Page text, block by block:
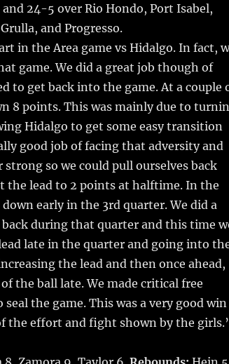
24-5 over Rio Hondo, Port Isabel,
and Progresso.
in the Area game vs Hidalgo. In fact,
game. We did a great job though of
to get back into the game. At a couple
8 points. This was mainly due to
Hidalgo to get some easy transition
good job of facing that adversity and
so we could pull ourselves back
the lead to 2 points at halftime. In the
early in the 3rd quarter. We did a
during that quarter and this time
late in the quarter and going into
the lead and then once ahead,
the ball late. We made critical free
the game. This was a very good win
the effort and fight shown by the